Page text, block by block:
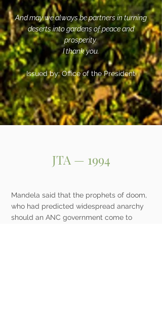
And may we always be partners in turning
deserts into gardens of peace and
prosperity.
I thank you.
Issued by: Office of the President
JTA — 1994
Mandela said that the prophets of doom,
who had predicted widespread anarchy
should an ANC government come to